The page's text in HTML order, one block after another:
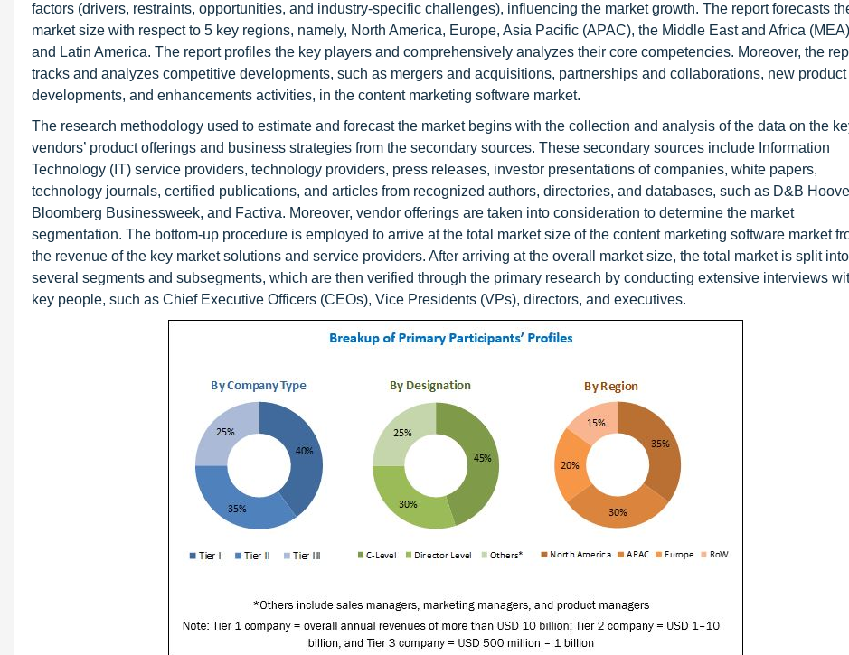
factors (drivers, restraints, opportunities, and industry-specific challenges), influencing the market growth. The report forecasts
market size with respect to 5 key regions, namely, North America, Europe, Asia Pacific (APAC), the Middle East and Africa
and Latin America. The report profiles the key players and comprehensively analyzes their core competencies. Moreover, the
tracks and analyzes competitive developments, such as mergers and acquisitions, partnerships and collaborations, new product
developments, and enhancements activities, in the content marketing software market.
The research methodology used to estimate and forecast the market begins with the collection and analysis of the data on the
vendors’ product offerings and business strategies from the secondary sources. These secondary sources include Information
Technology (IT) service providers, technology providers, press releases, investor presentations of companies, white papers,
technology journals, certified publications, and articles from recognized authors, directories, and databases, such as D&B
Bloomberg Businessweek, and Factiva. Moreover, vendor offerings are taken into consideration to determine the market
segmentation. The bottom-up procedure is employed to arrive at the total market size of the content marketing software market
the revenue of the key market solutions and service providers. After arriving at the overall market size, the total market is split into
several segments and subsegments, which are then verified through the primary research by conducting extensive interviews
key people, such as Chief Executive Officers (CEOs), Vice Presidents (VPs), directors, and executives.